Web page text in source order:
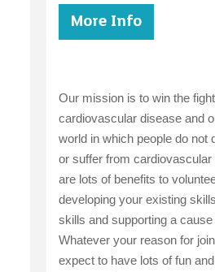
More Info
Our mission is to win the
cardiovascular disease and
world in which people do not
or suffer from
are lots of benefits to
developing your existing
skills and supporting a
Whatever your reason for
expect to have lots of fun